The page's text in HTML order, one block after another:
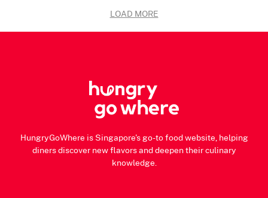
LOAD MORE
HungryGoWhere is Singapore's go-to food website, helping
diners discover new flavors and deepen their culinary
knowledge.